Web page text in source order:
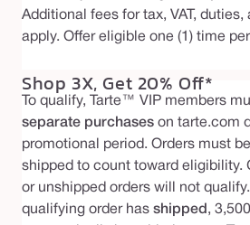
Additional fees for tax, VAT,
apply. Offer eligible one (1) time
Shop 3X, Get 20% Off*
To qualify, Tarte™ VIP members
separate purchases on tarte.com
promotional period. Orders must
shipped to count toward eligibility.
or unshipped orders will not
qualifying order has shipped ,